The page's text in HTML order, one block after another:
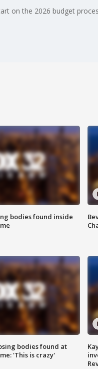
on the 2026 budget
bodies found inside
bodies found at
'This is crazy'